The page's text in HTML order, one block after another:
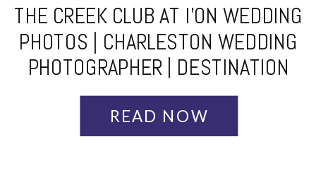
THE CREEK CLUB AT I’ON WEDDING
PHOTOS | CHARLESTON WEDDING
PHOTOGRAPHER | DESTINATION
WEDDING PHOTOGRAPHER | AMY +
KRIS
READ NOW